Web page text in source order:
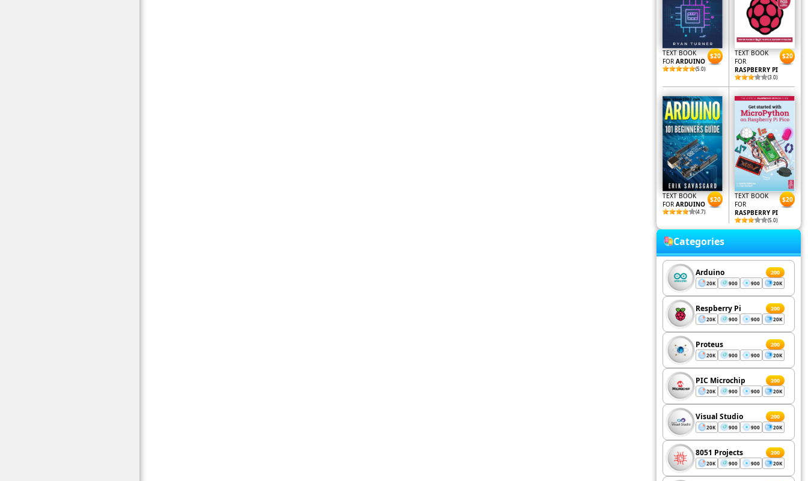
TEXT BOOK
FOR ARDUINO
(5.0)
$20
TEXT BOOK
FOR
RASPBERRY PI
(3.0)
$20
TEXT BOOK
FOR ARDUINO
(4.7)
$20
TEXT BOOK
FOR
RASPBERRY PI
(5.0)
$20
Categories
Arduino 200
20K 900 900 20K
Respberry Pi 200
20K 900 900 20K
Proteus 200
20K 900 900 20K
PIC Microchip 200
20K 900 900 20K
Visual Studio 200
20K 900 900 20K
8051 Projects 200
20K 900 900 20K